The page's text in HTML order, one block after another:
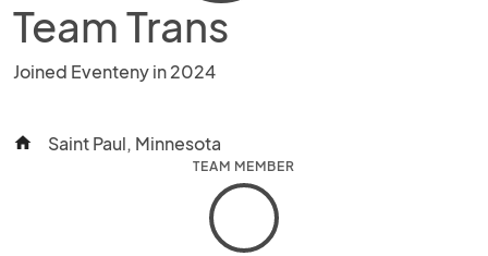
Team Trans
Joined Eventeny in 2024
home Saint Paul, Minnesota
TEAM MEMBER